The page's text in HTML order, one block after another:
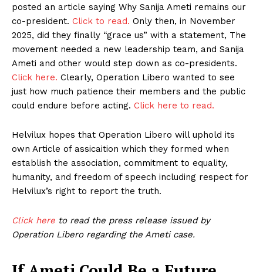
posted an article saying Why Sanija Ameti remains our
co-president. Click to read. Only then, in November
2025, did they finally “grace us” with a statement, The
movement needed a new leadership team, and Sanija
Ameti and other would step down as co-presidents.
Click here. Clearly, Operation Libero wanted to see
just how much patience their members and the public
could endure before acting. Click here to read.
Helvilux hopes that Operation Libero will uphold its
own Article of assicaition which they formed when
establish the association, commitment to equality,
humanity, and freedom of speech including respect for
Helvilux’s right to report the truth.
Click here to read the press release issued by
Operation Libero regarding the Ameti case.